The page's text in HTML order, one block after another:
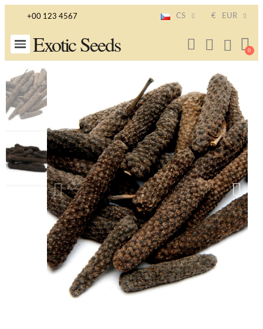
+00 123 4567 CS € EUR
Exotic Seeds